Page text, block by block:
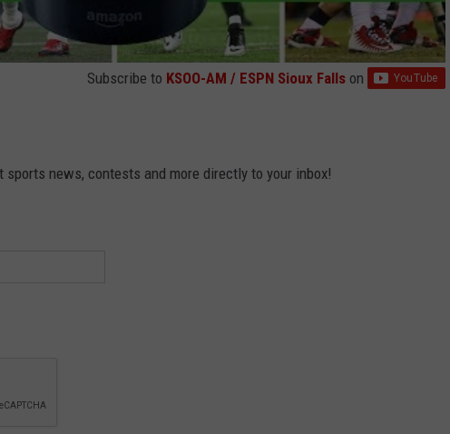
Subscribe to KSOO-AM / ESPN Sioux Falls on
sports news, contests and more directly to your inbox!